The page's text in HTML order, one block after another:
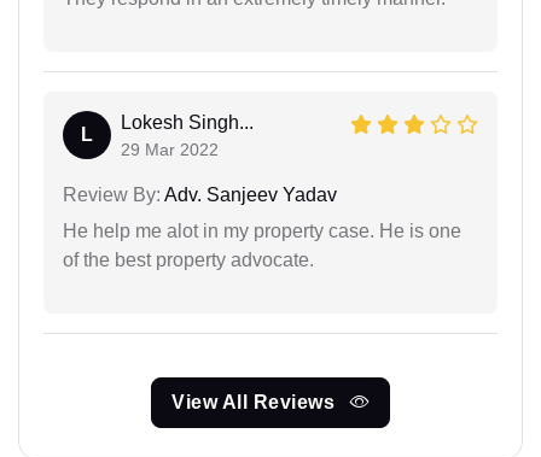
L
Lokesh Singh...
29 Mar 2022
Review By: Adv. Sanjeev Yadav
He help me alot in my property case. He is one
of the best property advocate.
View All Reviews